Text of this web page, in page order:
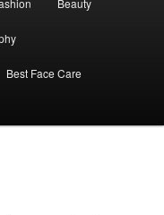
Best Face Care